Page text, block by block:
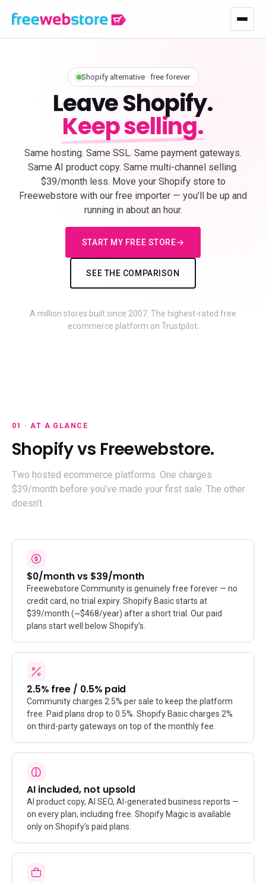
Shopify alternative · free forever
Leave Shopify.
Keep selling.
Same hosting. Same SSL. Same payment gateways.
Same AI product copy. Same multi-channel selling.
$39/month less. Move your Shopify store to
Freewebstore with our free importer — you’ll be up and
running in about an hour.
START MY FREE STORE
SEE THE COMPARISON
A million stores built since 2007. The highest-rated free
ecommerce platform on Trustpilot.
01 · AT A GLANCE
Shopify vs Freewebstore.
Two hosted ecommerce platforms. One charges
$39/month before you’ve made your first sale. The other
doesn’t.
$0/month vs $39/month
Freewebstore Community is genuinely free forever — no
credit card, no trial expiry. Shopify Basic starts at
$39/month (~$468/year) after a short trial. Our paid
plans start well below Shopify’s.
2.5% free / 0.5% paid
Community charges 2.5% per sale to keep the platform
free. Paid plans drop to 0.5%. Shopify Basic charges 2%
on third-party gateways on top of the monthly fee.
AI included, not upsold
AI product copy, AI SEO, AI-generated business reports —
on every plan, including free. Shopify Magic is available
only on Shopify’s paid plans.